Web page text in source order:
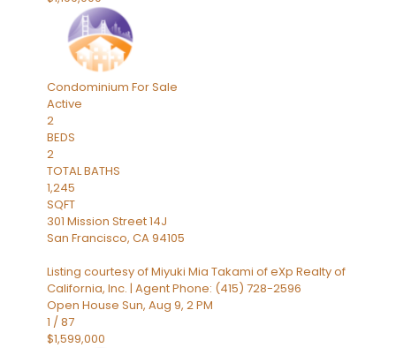
Condominium For Sale
Active
2
BEDS
2
TOTAL BATHS
1,245
SQFT
301 Mission Street 14J
San Francisco, CA94105
Listing courtesy of Miyuki Mia Takami of eXp Realty of
California, Inc. | Agent Phone: (415) 728-2596
Open House Sun, Aug 9, 2 PM
1 /87
$1,599,000